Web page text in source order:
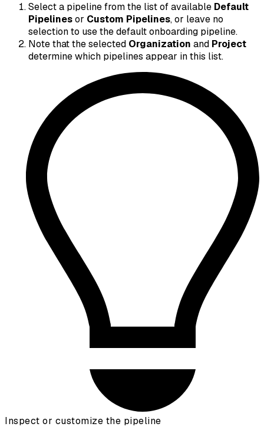
Select a pipeline from the list of available Default
Pipelinesor Custom Pipelines, or leave no
selection to use the default onboarding pipeline.
Note that the selected Organization and Project
determine which pipelines appear in this list.
Inspect or customize the pipeline